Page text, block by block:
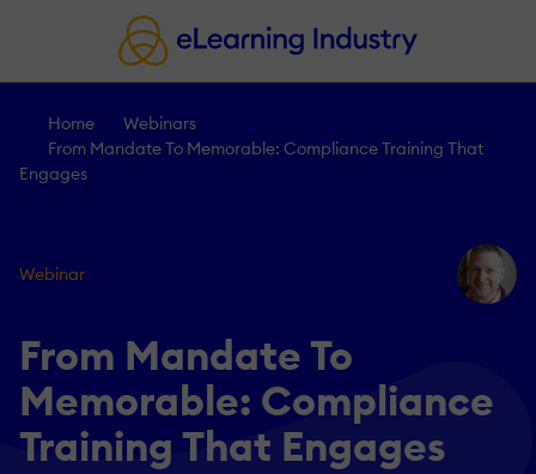
Home
Webinars
From Mandate To Memorable: Compliance Training That
Engages
Webinar
From Mandate To
Memorable: Compliance
Training That Engages